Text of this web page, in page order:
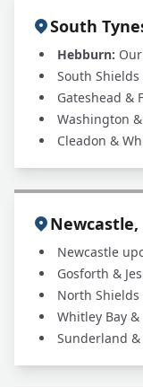
South
Hebburn:
South Shields
Gateshead &
Washington
Cleadon &
Newcastle
Gosforth &
North
Whitley Bay
Sunderland